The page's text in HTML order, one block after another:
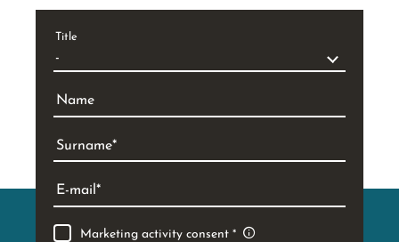
Title
Name
Surname
E-mail
Marketing activity consent